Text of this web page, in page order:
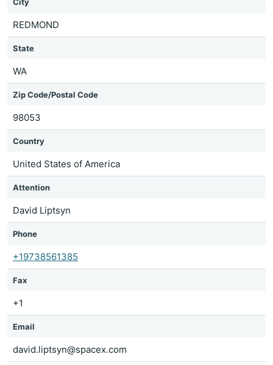
REDMOND
State
WA
Zip Code/Postal Code
98053
Country
United States of America
Attention
David Liptsyn
Phone
+19738561385
Fax
+1
Email
david.liptsyn@spacex.com